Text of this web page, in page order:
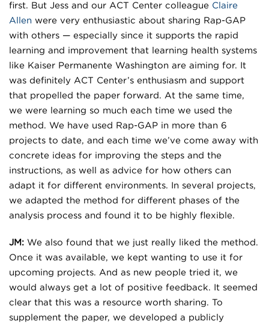
first. But Jess and our ACT Center colleague Claire
Allen were very enthusiastic about sharing Rap-GAP
with others — especially since it supports the rapid
learning and improvement that learning health systems
like Kaiser Permanente Washington are aiming for. It
was definitely ACT Center’s enthusiasm and support
that propelled the paper forward. At the same time,
we were learning so much each time we used the
method. We have used Rap-GAP in more than 6
projects to date, and each time we’ve come away with
concrete ideas for improving the steps and the
instructions, as well as advice for how others can
adapt it for different environments. In several projects,
we adapted the method for different phases of the
analysis process and found it to be highly flexible.
JM: We also found that we just really liked the method.
Once it was available, we kept wanting to use it for
upcoming projects. And as new people tried it, we
would always get a lot of positive feedback. It seemed
clear that this was a resource worth sharing. To
supplement the paper, we developed a publicly